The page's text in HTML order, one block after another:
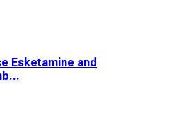
Esketamine and